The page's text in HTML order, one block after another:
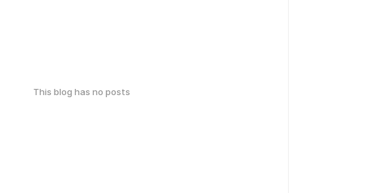
This blog has no posts